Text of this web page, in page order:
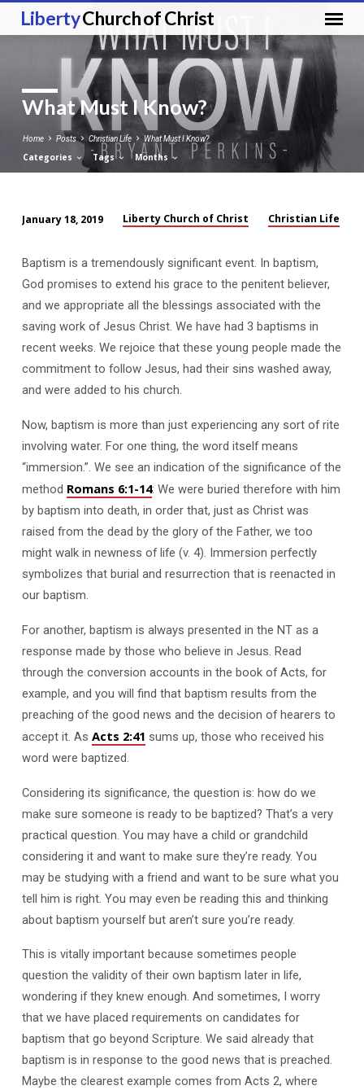
LibertyChurch of Christ
What Must I Know?
Home Posts Christian Life What Must I Know?
Categories Tags Months
Must
I
Know?
January 18, 2019 Liberty Church of Christ Christian Life
Baptism is a tremendously significant event. In baptism,
God promises to extend his grace to the penitent believer,
and we appropriate all the blessings associated with the
saving work of Jesus Christ. We have had 3 baptisms in
recent weeks. We rejoice that these young people made the
commitment to follow Jesus, had their sins washed away,
and were added to his church.
Now, baptism is more than just experiencing any sort of rite
involving water. For one thing, the word itself means
“immersion.”. We see an indication of the significance of the
method Romans 6:1-14: We were buried therefore with him
by baptism into death, in order that, just as Christ was
raised from the dead by the glory of the Father, we too
might walk in newness of life (v. 4). Immersion perfectly
symbolizes that burial and resurrection that is reenacted in
our baptism.
For another, baptism is always presented in the NT as a
response made by those who believe in Jesus. Read
through the conversion accounts in the book of Acts, for
example, and you will find that baptism results from the
preaching of the good news and the decision of hearers to
accept it. As Acts 2:41 sums up, those who received his
word were baptized.
Considering its significance, the question is: how do we
make sure someone is ready to be baptized? That’s a very
practical question. You may have a child or grandchild
considering it and want to make sure they’re ready. You
may be studying with a friend and want to be sure what you
tell him is right. You may even be reading this and thinking
about baptism yourself but aren’t sure you’re ready.
This is vitally important because sometimes people
question the validity of their own baptism later in life,
wondering if they knew enough. And sometimes, I worry
that we have placed requirements on candidates for
baptism that go beyond Scripture. We said already that
baptism is in response to the good news that is preached.
Maybe the clearest example comes from Acts 2, where